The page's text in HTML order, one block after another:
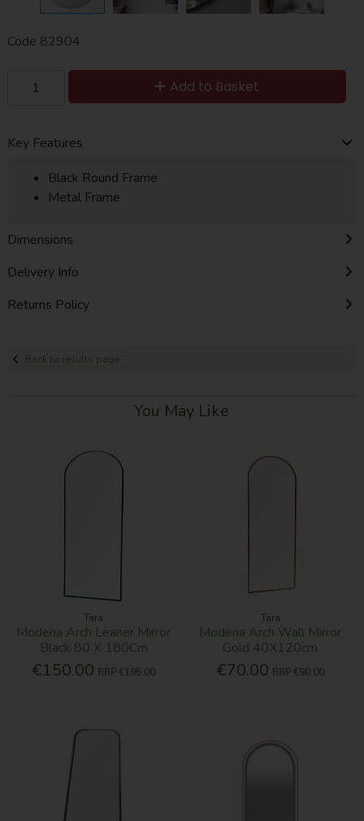
Code 82904
Add to Basket
Key Features
Black Round Frame
Metal Frame
Dimensions
Delivery Info
Returns Policy
Back to results page
You May Like
Tara
Modena Arch Leaner Mirror
Black 80 X 180Cm
€150.00 RRP €195.00
Tara
Modena Arch Wall Mirror
Gold 40X120cm
€70.00 RRP €90.00